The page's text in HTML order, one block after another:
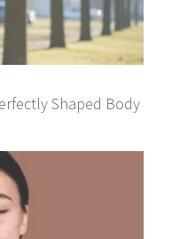
Shaped Body